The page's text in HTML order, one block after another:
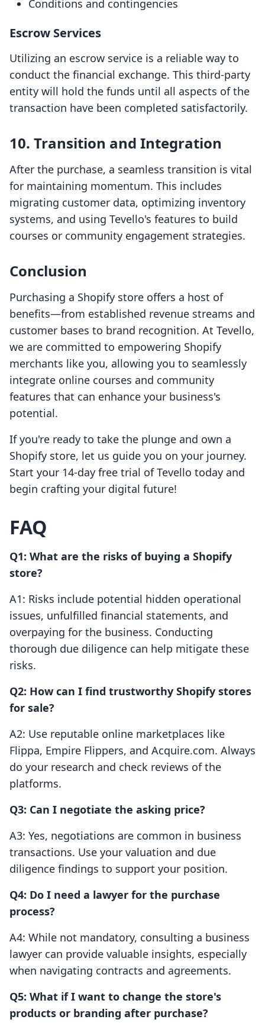
Conditions and contingencies
Escrow Services
Utilizing an escrow service is a reliable way to
conduct the financial exchange. This third-party
entity will hold the funds until all aspects of the
transaction have been completed satisfactorily.
10. Transition and Integration
After the purchase, a seamless transition is vital
for maintaining momentum. This includes
migrating customer data, optimizing inventory
systems, and using Tevello's features to build
courses or community engagement strategies.
Conclusion
Purchasing a Shopify store offers a host of
benefits—from established revenue streams and
customer bases to brand recognition. At Tevello,
we are committed to empowering Shopify
merchants like you, allowing you to seamlessly
integrate online courses and community
features that can enhance your business's
potential.
If you're ready to take the plunge and own a
Shopify store, let us guide you on your journey.
Start your 14-day free trial of Tevello today and
begin crafting your digital future!
FAQ
Q1: What are the risks of buying a Shopify
store?
A1: Risks include potential hidden operational
issues, unfulfilled financial statements, and
overpaying for the business. Conducting
thorough due diligence can help mitigate these
risks.
Q2: How can I find trustworthy Shopify stores
for sale?
A2: Use reputable online marketplaces like
Flippa, Empire Flippers, and Acquire.com. Always
do your research and check reviews of the
platforms.
Q3: Can I negotiate the asking price?
A3: Yes, negotiations are common in business
transactions. Use your valuation and due
diligence findings to support your position.
Q4: Do I need a lawyer for the purchase
process?
A4: While not mandatory, consulting a business
lawyer can provide valuable insights, especially
when navigating contracts and agreements.
Q5: What if I want to change the store's
products or branding after purchase?